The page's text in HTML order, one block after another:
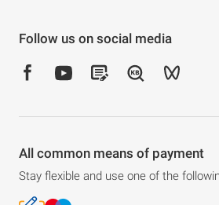
Follow us on social media
All common means of payment
Stay flexible and use one of the